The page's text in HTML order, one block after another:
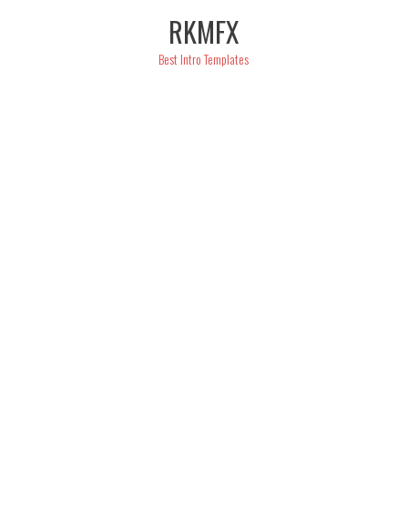
RKMFX
Best Intro Templates